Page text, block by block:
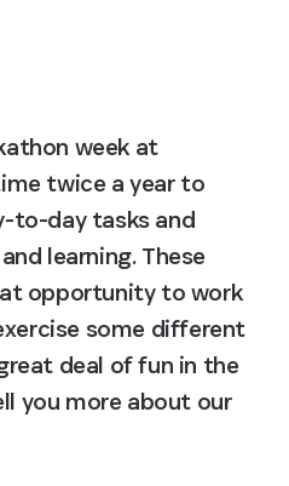
week at
twice a year to
to-day tasks and
learning. These
opportunity to work
some different
deal of fun in the
you more about our